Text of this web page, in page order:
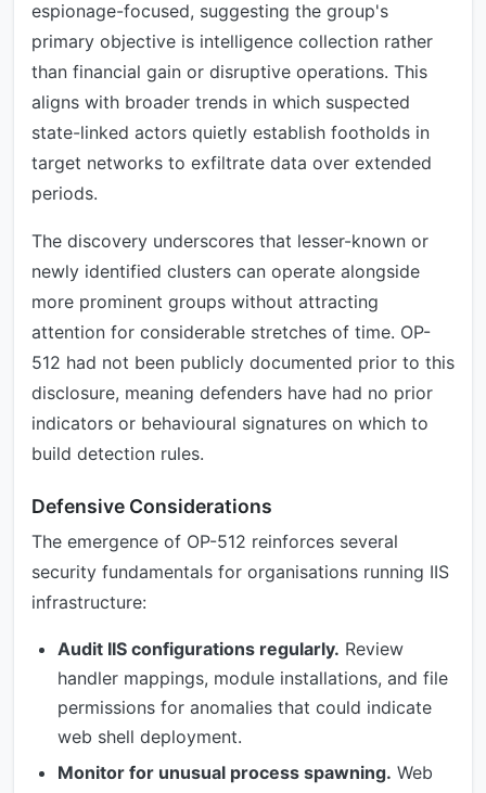
espionage-focused, suggesting the group's
primary objective is intelligence collection rather
than financial gain or disruptive operations. This
aligns with broader trends in which suspected
state-linked actors quietly establish footholds in
target networks to exfiltrate data over extended
periods.
The discovery underscores that lesser-known or
newly identified clusters can operate alongside
more prominent groups without attracting
attention for considerable stretches of time. OP-
512 had not been publicly documented prior to this
disclosure, meaning defenders have had no prior
indicators or behavioural signatures on which to
build detection rules.
Defensive Considerations
The emergence of OP-512 reinforces several
security fundamentals for organisations running IIS
infrastructure:
Audit IIS configurations regularly. Review
handler mappings, module installations, and file
permissions for anomalies that could indicate
web shell deployment.
Monitor for unusual process spawning. Web